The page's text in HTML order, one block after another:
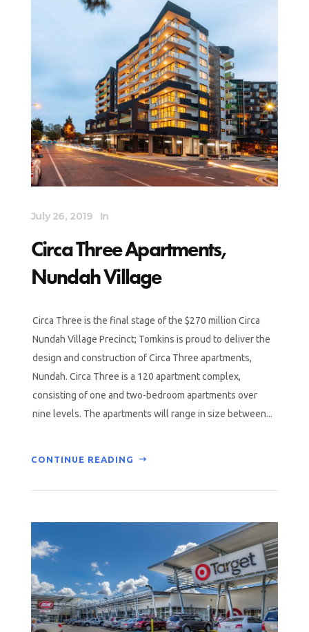
July 26, 2019 In
Circa Three Apartments,
Nundah Village
Circa Three is the final stage of the $270 million Circa
Nundah Village Precinct; Tomkins is proud to deliver the
design and construction of Circa Three apartments,
Nundah. Circa Three is a 120 apartment complex,
consisting of one and two-bedroom apartments over
nine levels. The apartments will range in size between...
CONTINUE READING